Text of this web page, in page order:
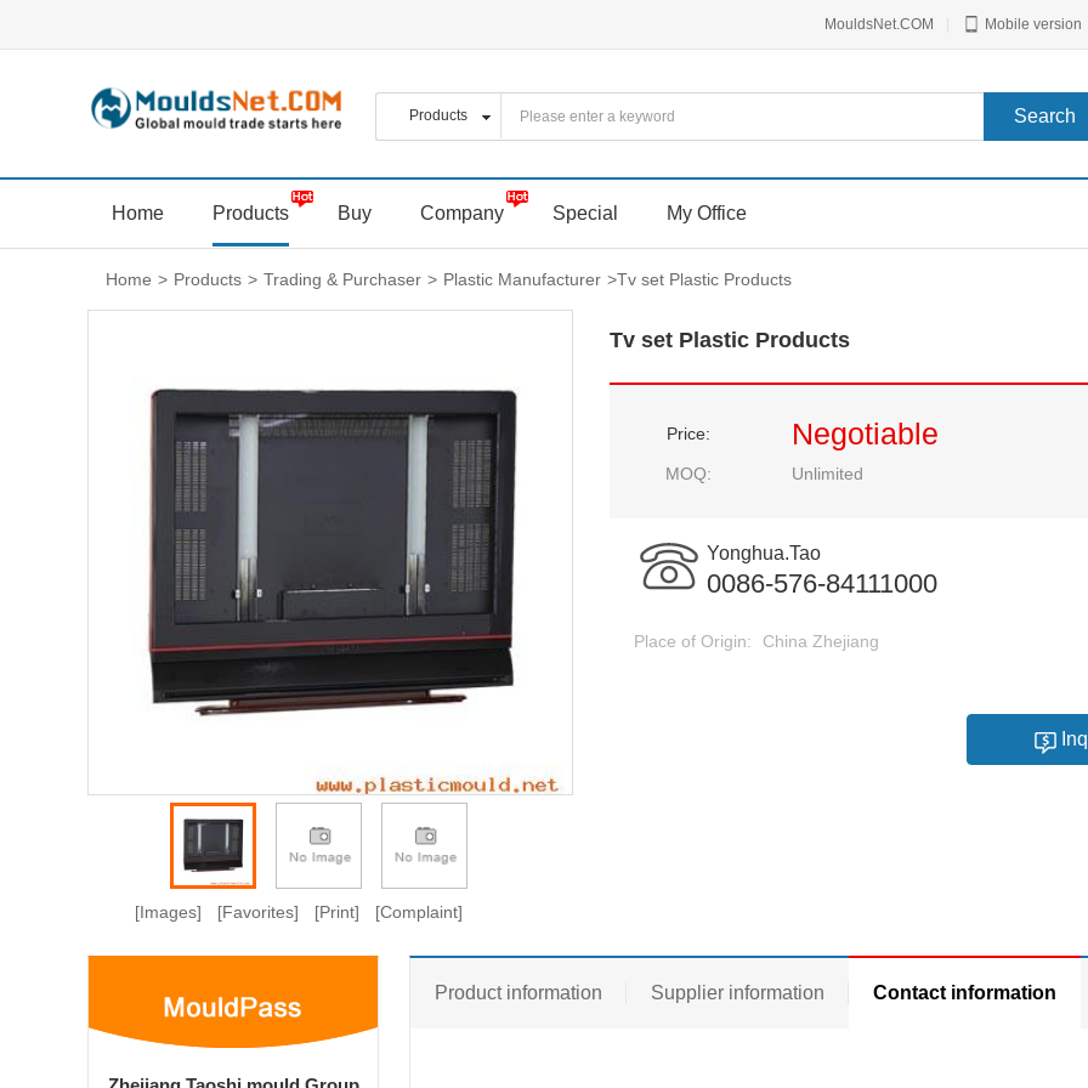
MouldsNet.COM Mobile version
Home Products Buy Company Special My Office
Home > Products > Trading & Purchaser > Plastic Manufacturer >Tv set Plastic Products
[Images] [Favorites] [Print] [Complaint]
Tv set Plastic Products
Price:
MOQ:
Negotiable
Unlimited
Yonghua.Tao
0086-576-84111000
Place of Origin: China Zhejiang
Product information Supplier information Contact information